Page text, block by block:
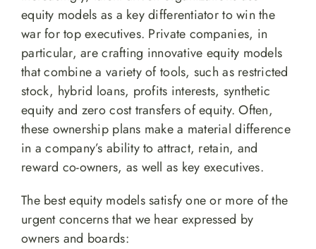
equity models as a key differentiator to win the
war for top executives. Private companies, in
particular, are crafting innovative equity models
that combine a variety of tools, such as restricted
stock, hybrid loans, profits interests, synthetic
equity and zero cost transfers of equity. Often,
these ownership plans make a material difference
in a company’s ability to attract, retain, and
reward co-owners, as well as key executives.
The best equity models satisfy one or more of the
urgent concerns that we hear expressed by
owners and boards: